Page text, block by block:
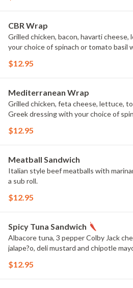
CBR Wrap
Grilled chicken, bacon, havarti
your choice of spinach or tomato basil
$12.95
Mediterranean Wrap
Grilled chicken, feta cheese, lettuce,
Greek dressing with your choice of
$12.95
Meatball Sandwich
Italian style beef meatballs with
a sub roll.
$12.95
Spicy Tuna Sandwich
Albacore tuna, 3 pepper Colby Jack
jalape?o, deli mustard and chipotle
$12.95